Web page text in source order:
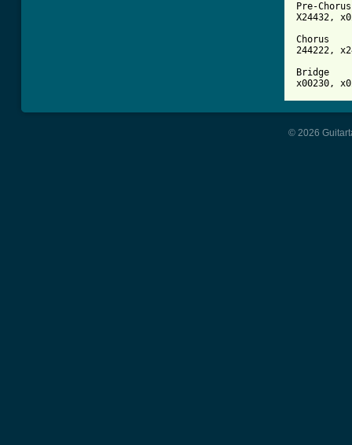
Pre-Chorus
X24432,
Chorus
244222,
Bridge
© 2026